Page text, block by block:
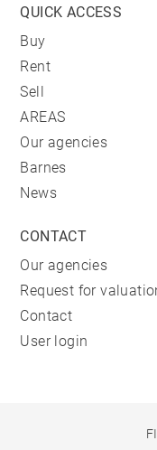
QUICK ACCESS
Buy
Rent
Sell
AREAS
Our agencies
Barnes
News
CONTACT
Our agencies
Request for
Contact
User login